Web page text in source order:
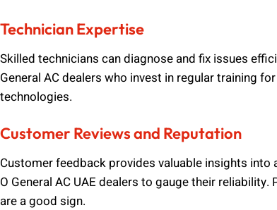
Technician Expertise
Skilled technicians can diagnose and fix issues
General AC dealers who invest in regular training
technologies.
Customer Reviews and Reputation
Customer feedback provides valuable insights into
O General AC UAE dealers to gauge their
are a good sign.